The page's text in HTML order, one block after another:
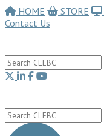
HOME STORE
Contact Us